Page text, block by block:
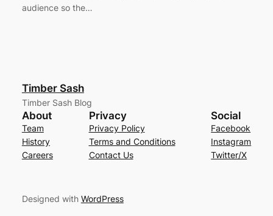
audience so the…
Timber Sash
Timber Sash Blog
About
Team
History
Careers
Privacy
Privacy Policy
Terms and Conditions
Contact Us
Social
Facebook
Instagram
Twitter/X
Designed with WordPress